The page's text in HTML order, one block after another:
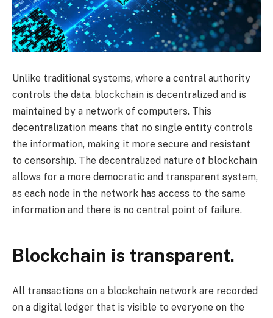
Unlike traditional systems, where a central authority
controls the data, blockchain is decentralized and is
maintained by a network of computers. This
decentralization means that no single entity controls
the information, making it more secure and resistant
to censorship. The decentralized nature of blockchain
allows for a more democratic and transparent system,
as each node in the network has access to the same
information and there is no central point of failure.
Blockchain is transparent.
All transactions on a blockchain network are recorded
on a digital ledger that is visible to everyone on the